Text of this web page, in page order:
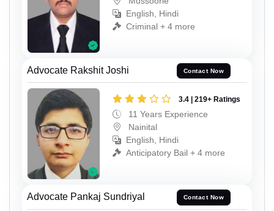
English, Hindi
Criminal + 4 more
Advocate Rakshit Joshi Contact Now
3.4 | 219+ Ratings
11 Years Experience
Nainital
English, Hindi
Anticipatory Bail + 4 more
Advocate Pankaj Sundriyal Contact Now